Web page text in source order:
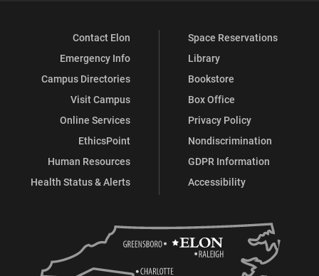
Contact Elon
Emergency Info
Campus Directories
Visit Campus
Online Services
EthicsPoint
Human Resources
Health Status & Alerts
Space Reservations
Library
Bookstore
Box Office
Privacy Policy
Nondiscrimination
GDPR Information
Accessibility